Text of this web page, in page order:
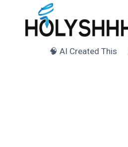
content
🧠 AI Created This